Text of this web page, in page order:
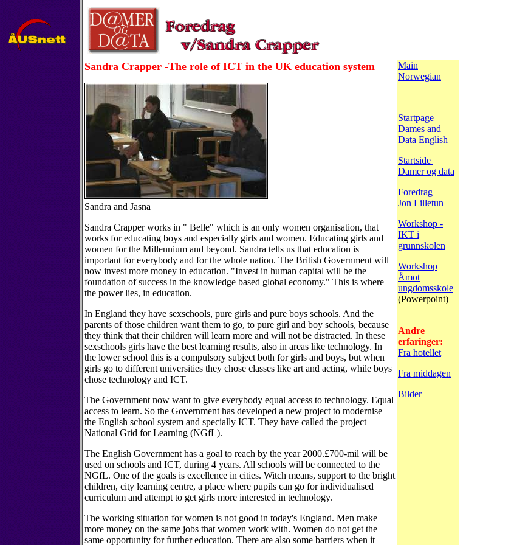
Sandra Crapper -The role of ICT in the UK education system
Sandra and Jasna
Sandra Crapper works in " Belle" which is an only women organisation, that
works for educating boys and especially girls and women. Educating girls and
women for the Millennium and beyond. Sandra tells us that education is
important for everybody and for the whole nation. The British Government will
now invest more money in education. "Invest in human capital will be the
foundation of success in the knowledge based global economy." This is where
the power lies, in education.
In England they have sexschools, pure girls and pure boys schools. And the
parents of those children want them to go, to pure girl and boy schools, because
they think that their children will learn more and will not be distracted. In these
sexschools girls have the best learning results, also in areas like technology. In
the lower school this is a compulsory subject both for girls and boys, but when
girls go to different universities they chose classes like art and acting, while boys
chose technology and ICT.
The Government now want to give everybody equal access to technology. Equal
access to learn. So the Government has developed a new project to modernise
the English school system and specially ICT. They have called the project
National Grid for Learning (NGfL).
The English Government has a goal to reach by the year 2000.£700-mil will be
used on schools and ICT, during 4 years. All schools will be connected to the
NGfL. One of the goals is excellence in cities. Witch means, support to the bright
children, city learning centre, a place where pupils can go for individualised
curriculum and attempt to get girls more interested in technology.
The working situation for women is not good in today's England. Men make
more money on the same jobs that women work with. Women do not get the
same opportunity for further education. There are also some barriers when it
Main
Norwegian
Startpage
Dames and
Data English
Startside
Damer og data
Foredrag
Jon Lilletun
Workshop -
IKT i
grunnskolen
Workshop
Åmot
ungdomsskole
(Powerpoint)
Andre
erfaringer:
Fra hotellet
Fra middagen
Bilder